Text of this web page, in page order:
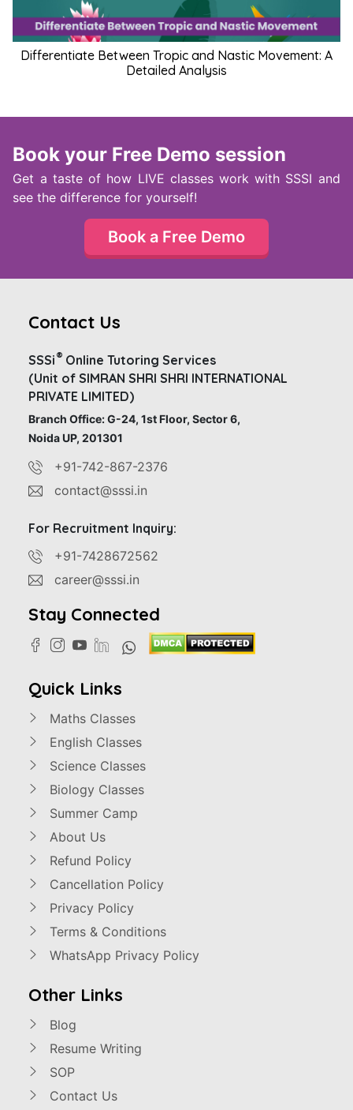
Differentiate Between Tropic and Nastic Movement: A
Detailed Analysis
Book your Free Demo session
Get a taste of how LIVE classes work with SSSI and
see the difference for yourself!
Book a Free Demo
Contact Us
SSSi® Online Tutoring Services
(Unit of SIMRAN SHRI SHRI INTERNATIONAL
PRIVATE LIMITED)
Branch Office: G-24, 1st Floor, Sector 6,
Noida UP, 201301
+91-742-867-2376
contact@sssi.in
For Recruitment Inquiry:
+91-7428672562
career@sssi.in
Stay Connected
Quick Links
Maths Classes
English Classes
Science Classes
Biology Classes
Summer Camp
About Us
Refund Policy
Cancellation Policy
Privacy Policy
Terms & Conditions
WhatsApp Privacy Policy
Other Links
Blog
Resume Writing
SOP
Contact Us